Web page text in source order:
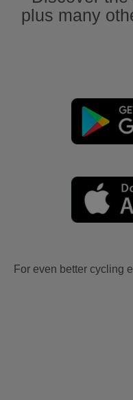
plus many
For even better cycling